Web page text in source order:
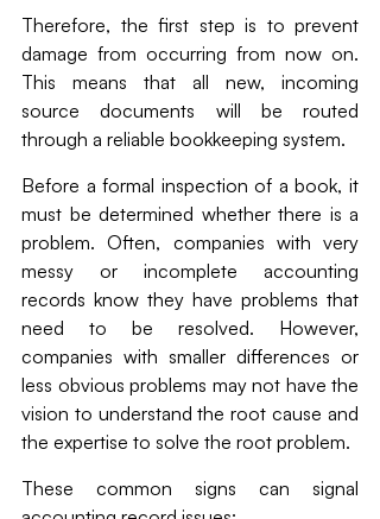
Therefore, the first step is to prevent
damage from occurring from now on.
This means that all new, incoming
source documents will be routed
through a reliable bookkeeping system.
Before a formal inspection of a book, it
must be determined whether there is a
problem. Often, companies with very
messy or incomplete accounting
records know they have problems that
need to be resolved. However,
companies with smaller differences or
less obvious problems may not have the
vision to understand the root cause and
the expertise to solve the root problem.
These common signs can signal